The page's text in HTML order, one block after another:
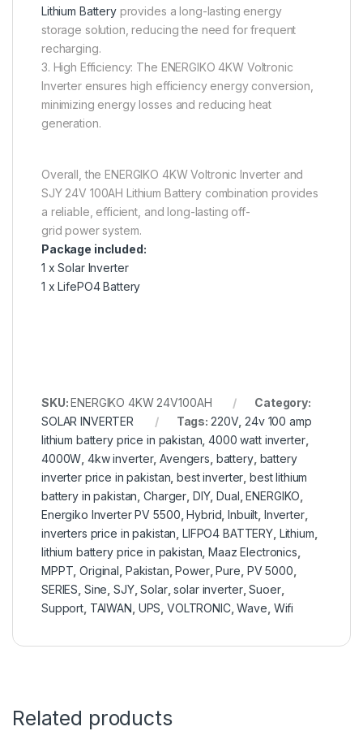
Lithium Batteryprovides a long-lasting energy
storage solution, reducing the need for frequent
recharging.
3. High Efficiency: The ENERGIKO 4KW Voltronic
Inverter ensures high efficiency energy conversion,
minimizing energy losses and reducing heat
generation.
Overall, the ENERGIKO 4KW Voltronic Inverter and
SJY 24V 100AH Lithium Battery combination provides
a reliable, efficient, and long-lasting off-
grid power system.
Package included:
1 x Solar Inverter
1 x LifePO4 Battery
SKU:ENERGIKO 4KW 24V100AH
Category:
SOLAR INVERTER
Tags: 220V,24v 100 amp
lithium battery price in pakistan ,4000 watt inverter,
4000W ,4kw inverter,Avengers battery, battery
inverter price in pakistan ,best inverter ,best lithium
battery in pakistan ,Charger DIY,Dual ,ENERGIKO
Energiko Inverter PV 5500 ,Hybrid ,Inbuilt Inverter,
inverters price in pakistan LIFPO4 BATTERY Lithium
lithium battery price in pakistan ,Maaz Electronics
MPPT ,Original Pakistan ,Power,Pure PV 5000
SERIES Sine ,SJY,Solar,solar inverter,Suoer,
Support TAIWAN UPS VOLTRONIC,Wave Wifi
Related products